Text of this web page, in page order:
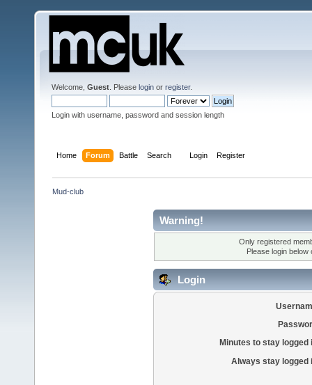
Welcome, Guest . Please login or register.
Login with username, password and session length
Home Forum Battle Search Login Register
Mud-club
Warning!
Only registered
Please login
Login
Minutes to stay logged
Always stay logged